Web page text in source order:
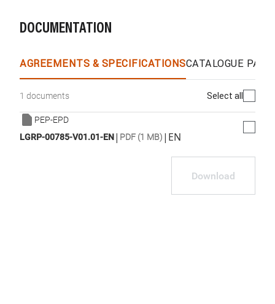
DOCUMENTATION
AGREEMENTS & SPECIFICATIONSCATALOGUE
1 documents Select all
PEP-EPD
LGRP-00785-V01.01-EN| PDF (1 MB) | EN
Download